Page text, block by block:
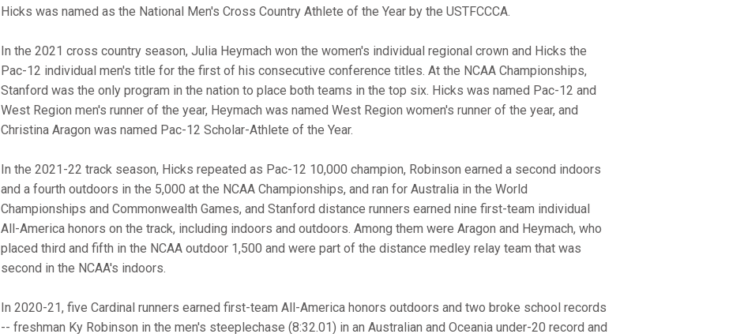
Hicks was named as the National Men's Cross Country Athlete of the Year by the USTFCCCA.
In the 2021 cross country season, Julia Heymach won the women's individual regional crown and Hicks the
Pac-12 individual men's title for the first of his consecutive conference titles. At the NCAA Championships,
Stanford was the only program in the nation to place both teams in the top six. Hicks was named Pac-12 and
West Region men's runner of the year, Heymach was named West Region women's runner of the year, and
Christina Aragon was named Pac-12 Scholar-Athlete of the Year.
In the 2021-22 track season, Hicks repeated as Pac-12 10,000 champion, Robinson earned a second indoors
and a fourth outdoors in the 5,000 at the NCAA Championships, and ran for Australia in the World
Championships and Commonwealth Games, and Stanford distance runners earned nine first-team individual
All-America honors on the track, including indoors and outdoors. Among them were Aragon and Heymach, who
placed third and fifth in the NCAA outdoor 1,500 and were part of the distance medley relay team that was
second in the NCAA's indoors.
In 2020-21, five Cardinal runners earned first-team All-America honors outdoors and two broke school records
-- freshman Ky Robinson in the men's steeplechase (8:32.01) in an Australian and Oceania under-20 record and